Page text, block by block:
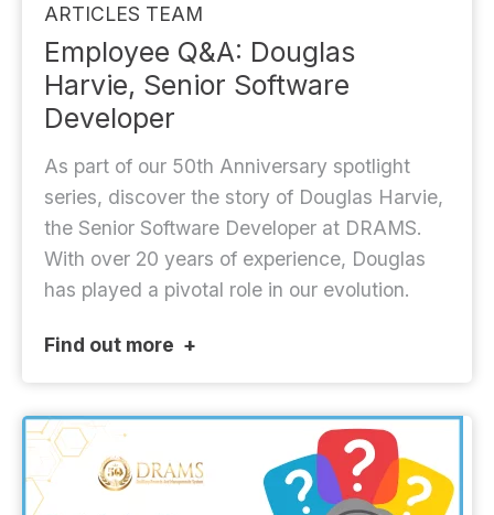
ARTICLES TEAM
Employee Q&A: Douglas
Harvie, Senior Software
Developer
As part of our 50th Anniversary spotlight
series, discover the story of Douglas Harvie,
the Senior Software Developer at DRAMS.
With over 20 years of experience, Douglas
has played a pivotal role in our evolution.
Find out more